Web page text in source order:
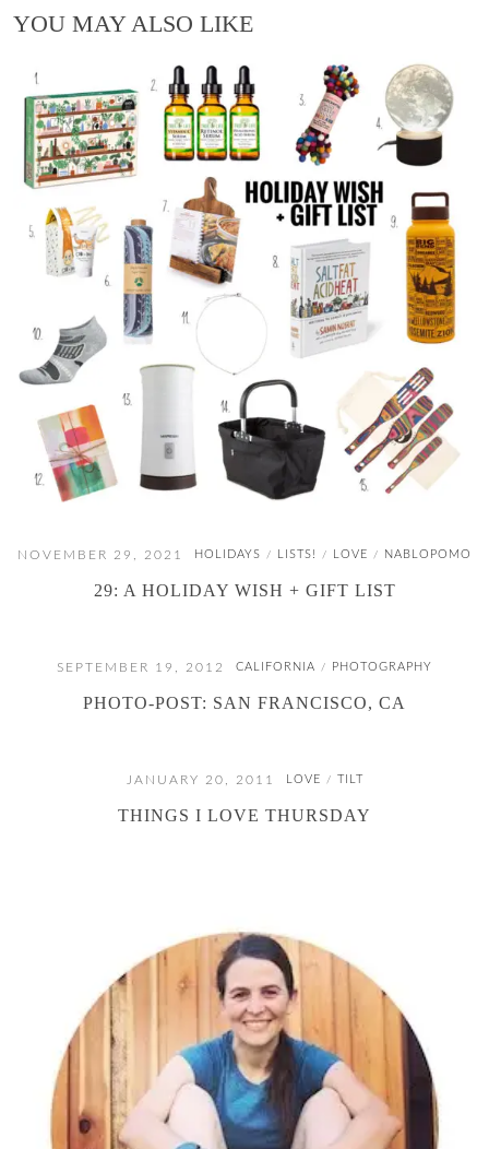
YOU MAY ALSO LIKE
NOVEMBER 29, 2021 HOLIDAYS / LISTS! / LOVE / NABLOPOMO
29: A HOLIDAY WISH + GIFT LIST
SEPTEMBER 19, 2012 CALIFORNIA / PHOTOGRAPHY
PHOTO-POST: SAN FRANCISCO, CA
JANUARY 20, 2011 LOVE / TILT
THINGS I LOVE THURSDAY